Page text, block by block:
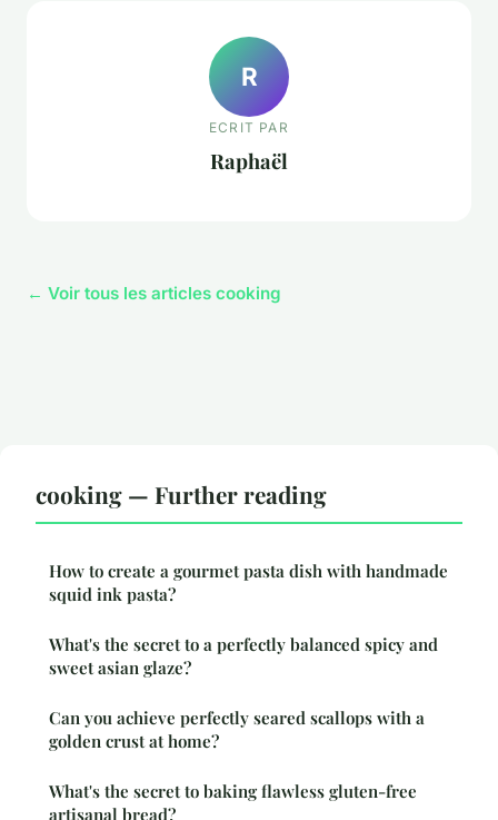
R
ECRIT PAR
Raphaël
← Voir tous les articles cooking
cooking — Further reading
How to create a gourmet pasta dish with handmade
squid ink pasta?
What's the secret to a perfectly balanced spicy and
sweet asian glaze?
Can you achieve perfectly seared scallops with a
golden crust at home?
What's the secret to baking flawless gluten-free
artisanal bread?